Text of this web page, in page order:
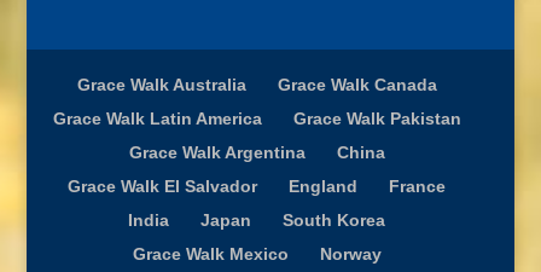
Grace Walk Australia
Grace Walk Canada
Grace Walk Latin America
Grace Walk Pakistan
Grace Walk Argentina
China
Grace Walk El Salvador
England
France
India
Japan
South Korea
Grace Walk Mexico
Norway